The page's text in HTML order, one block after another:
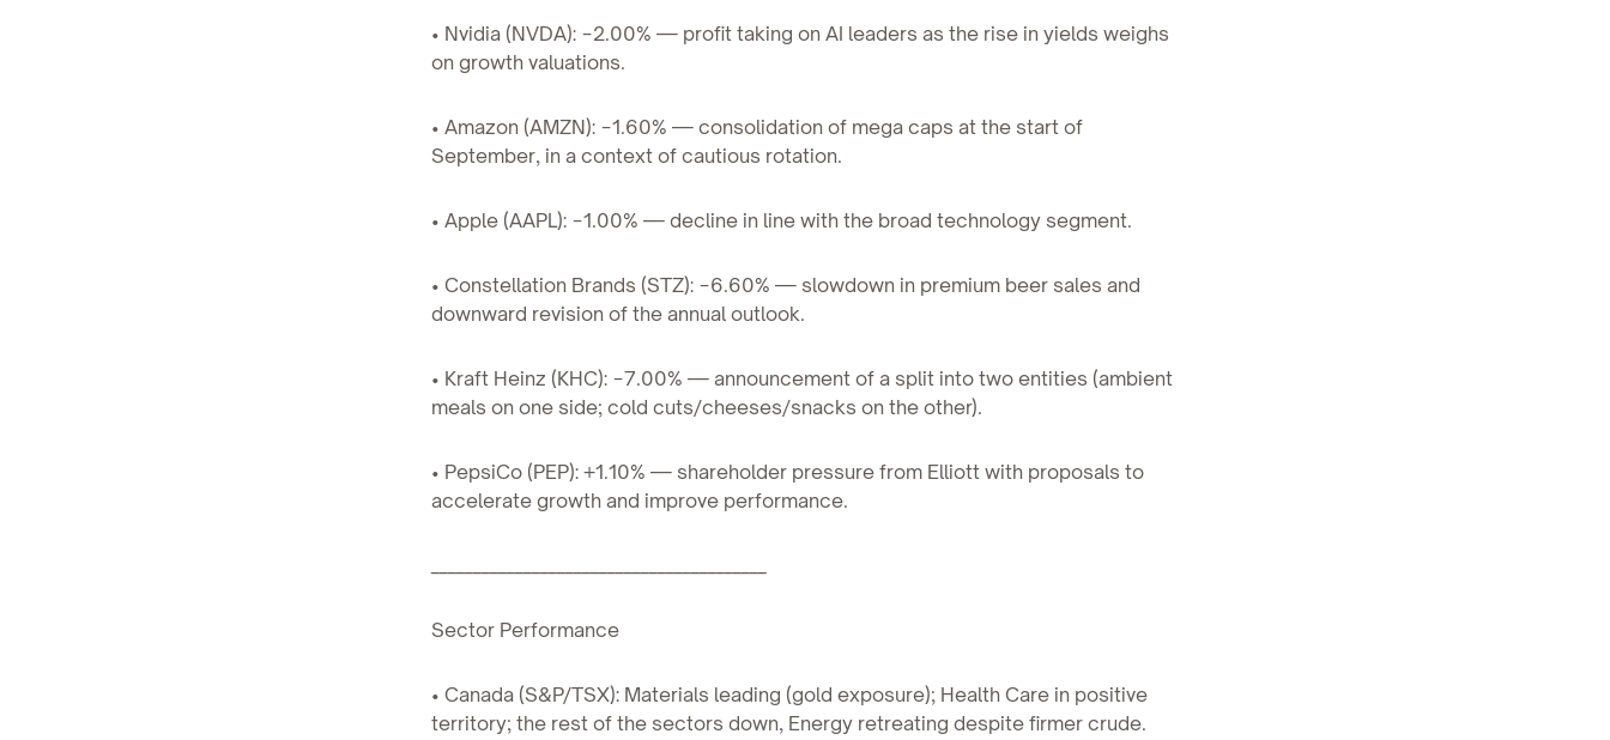
• Nvidia (NVDA): −2.00% — profit taking on AI leaders as the rise in yields weighs
on growth valuations.
• Amazon (AMZN): −1.60% — consolidation of mega caps at the start of
September, in a context of cautious rotation.
• Apple (AAPL): −1.00% — decline in line with the broad technology segment.
• Constellation Brands (STZ): −6.60% — slowdown in premium beer sales and
downward revision of the annual outlook.
• Kraft Heinz (KHC): −7.00% — announcement of a split into two entities (ambient
meals on one side; cold cuts/cheeses/snacks on the other).
• PepsiCo (PEP): +1.10% — shareholder pressure from Elliott with proposals to
accelerate growth and improve performance.
Sector Performance
• Canada (S&P/TSX): Materials leading (gold exposure); Health Care in positive
territory; the rest of the sectors down, Energy retreating despite firmer crude.